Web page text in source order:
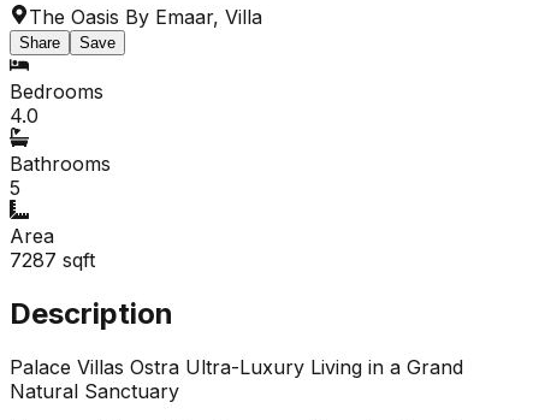
The Oasis By Emaar, Villa
Share Save
Bedrooms
4.0
Bathrooms
5
Area
7287 sqft
Description
Palace Villas Ostra Ultra-Luxury Living in a Grand
Natural Sanctuary